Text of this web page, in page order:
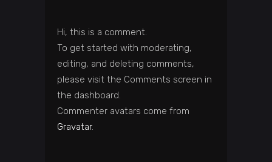
Hi, this is a comment.
To get started with moderating,
editing, and deleting comments,
please visit the Comments screen in
the dashboard.
Commenter avatars come from
Gravatar.